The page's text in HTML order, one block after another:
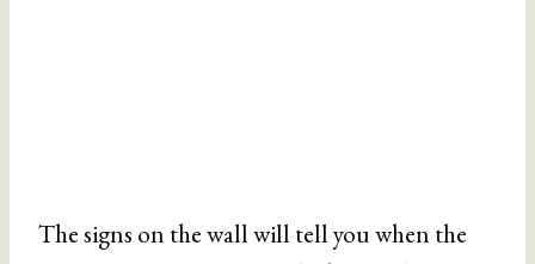
The signs on the wall will tell you when the